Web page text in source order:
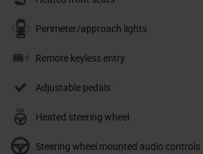
Perimeter/approach lights
Remote keyless entry
Adjustable pedals
Heated steering wheel
Steering wheel mounted audio controls